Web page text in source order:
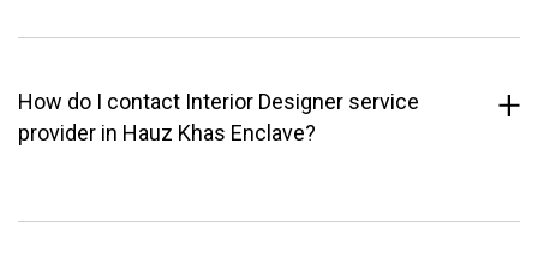
How do I contact Interior Designer service
provider in Hauz Khas Enclave?